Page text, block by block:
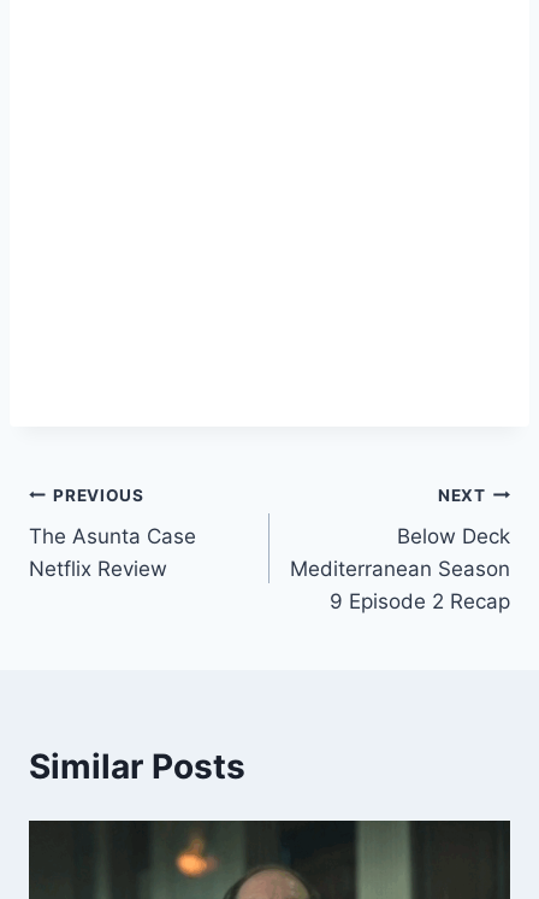
Post
navigation
PREVIOUS
The Asunta Case
Netflix Review
NEXT
Below Deck
Mediterranean Season
9 Episode 2 Recap
Similar Posts